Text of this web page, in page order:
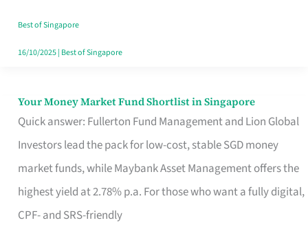
Best of Singapore
16/10/2025| Best of Singapore
Your Money Market Fund Shortlist in Singapore
Quick answer: Fullerton Fund Management and Lion Global
Investors lead the pack for low-cost, stable SGD money
market funds, while Maybank Asset Management offers the
highest yield at 2.78% p.a. For those who want a fully digital,
CPF- and SRS-friendly
Your
Money
Shortlist